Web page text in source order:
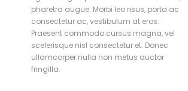
pharetra augue. Morbi leo risus, porta ac
consectetur ac, vestibulum at eros.
Praesent commodo cursus magna, vel
scelerisque nisl consectetur et. Donec
ullamcorper nulla non metus auctor
fringilla.